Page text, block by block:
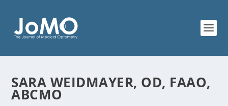
SARA WEIDMAYER, OD, FAAO,
ABCMO